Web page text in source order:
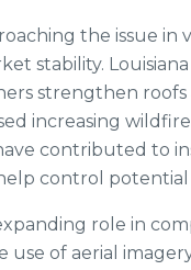
the issue
stability.
strengthen
increasing
contributed to
control
role in
of aerial